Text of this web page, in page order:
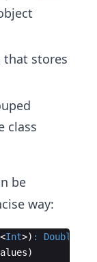
that stores
class
be
way:
<Int>) : Double
)